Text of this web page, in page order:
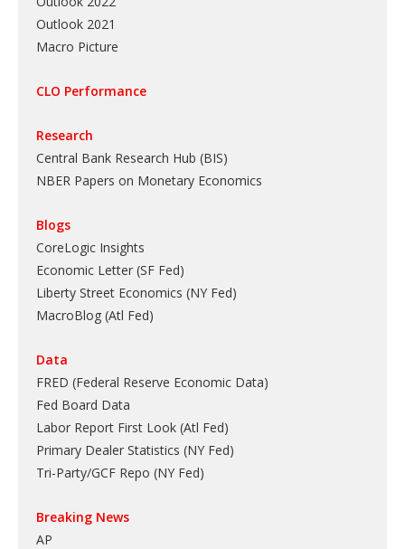
Outlook 2021
Macro Picture
CLO Performance
Research
Central Bank Research Hub (BIS)
NBER Papers on Monetary Economics
Blogs
CoreLogic Insights
Economic Letter (SF Fed)
Liberty Street Economics (NY Fed)
MacroBlog (Atl Fed)
Data
FRED (Federal Reserve Economic Data)
Fed Board Data
Labor Report First Look (Atl Fed)
Primary Dealer Statistics (NY Fed)
Tri-Party/GCF Repo (NY Fed)
Breaking News
AP